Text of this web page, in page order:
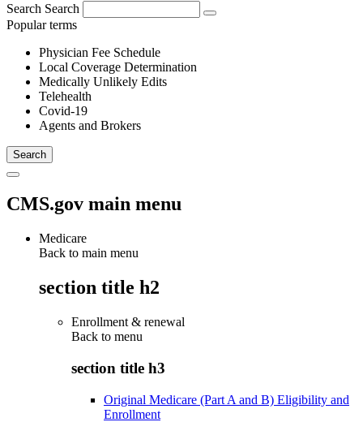
Search Search
Popular terms
Physician Fee Schedule
Local Coverage Determination
Medically Unlikely Edits
Telehealth
Covid-19
Agents and Brokers
CMS.gov main menu
Medicare
Back to main menu
section title h2
Enrollment & renewal
Back to menu
section title h3
Original Medicare (Part A and B) Eligibility and
Enrollment